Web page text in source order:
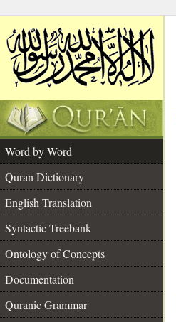
Word by Word
Quran Dictionary
English Translation
Syntactic Treebank
Ontology of Concepts
Documentation
Quranic Grammar